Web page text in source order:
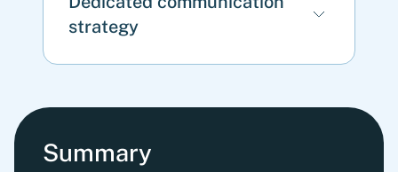
strategy
Summary